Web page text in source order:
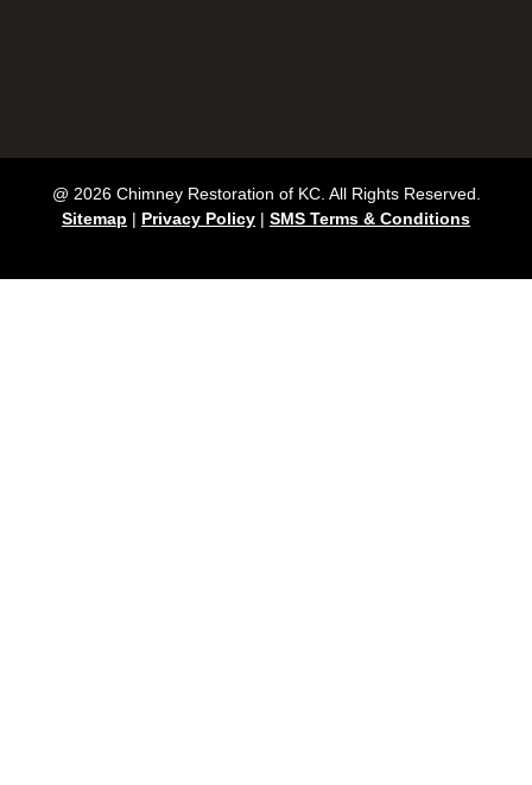
@ 2026 Chimney Restoration of KC. All Rights Reserved.
Sitemap | Privacy Policy | SMS Terms & Conditions